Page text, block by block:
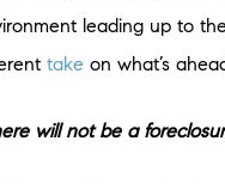
leading up to
take on what’s
will not be a